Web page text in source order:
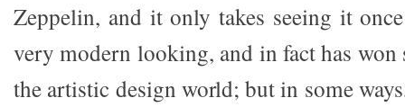
Zeppelin, and it only takes seeing it
very modern looking, and in fact has won
the artistic design world; but in some